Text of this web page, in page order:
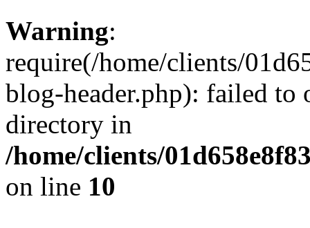
Warning:
require(/home/clients/
blog-header.php): failed to
directory in
/home/clients/
on line 10